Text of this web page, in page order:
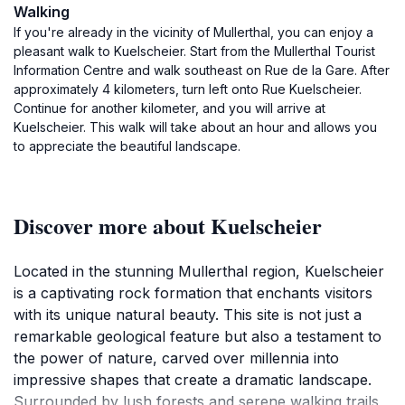
Walking
If you're already in the vicinity of Mullerthal, you can enjoy a
pleasant walk to Kuelscheier. Start from the Mullerthal Tourist
Information Centre and walk southeast on Rue de la Gare. After
approximately 4 kilometers, turn left onto Rue Kuelscheier.
Continue for another kilometer, and you will arrive at
Kuelscheier. This walk will take about an hour and allows you
to appreciate the beautiful landscape.
Discover more about Kuelscheier
Located in the stunning Mullerthal region, Kuelscheier
is a captivating rock formation that enchants visitors
with its unique natural beauty. This site is not just a
remarkable geological feature but also a testament to
the power of nature, carved over millennia into
impressive shapes that create a dramatic landscape.
Surrounded by lush forests and serene walking trails,